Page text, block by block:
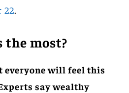
22.
the most?
everyone will feel this
say wealthy